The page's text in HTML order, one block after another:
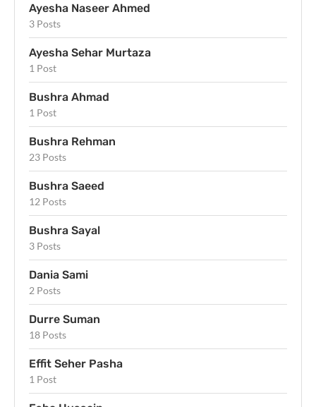
Ayesha Naseer Ahmed
3 Posts
Ayesha Sehar Murtaza
1 Post
Bushra Ahmad
1 Post
Bushra Rehman
23 Posts
Bushra Saeed
12 Posts
Bushra Sayal
3 Posts
Dania Sami
2 Posts
Durre Suman
18 Posts
Effit Seher Pasha
1 Post